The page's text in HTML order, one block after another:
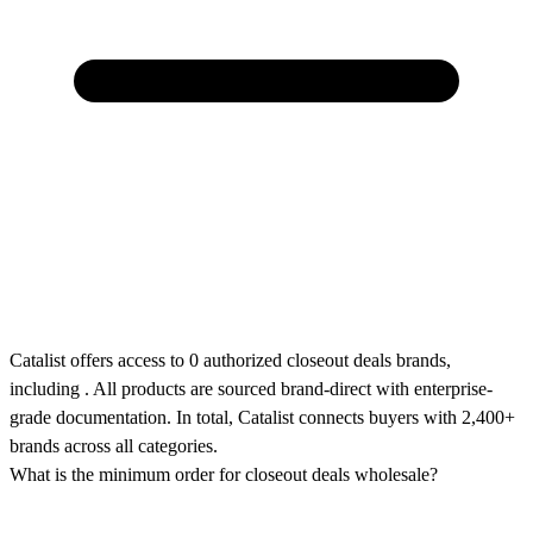
Catalist offers access to 0 authorized closeout deals brands,
including . All products are sourced brand-direct with enterprise-
grade documentation. In total, Catalist connects buyers with 2,400+
brands across all categories.
What is the minimum order for closeout deals wholesale?